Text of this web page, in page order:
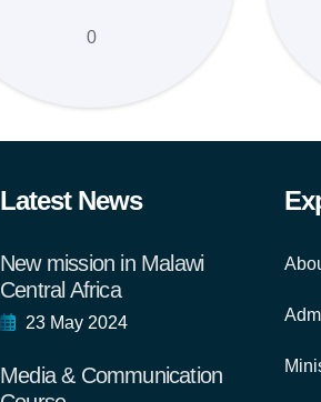
0
Latest News
New mission in Malawi
Central Africa
23 May 2024
Media & Communication